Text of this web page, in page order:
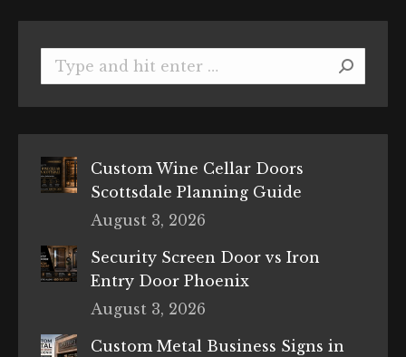
Search:
Custom Wine Cellar Doors
Scottsdale Planning Guide
August 3, 2026
Security Screen Door vs Iron
Entry Door Phoenix
August 3, 2026
Custom Metal Business Signs in